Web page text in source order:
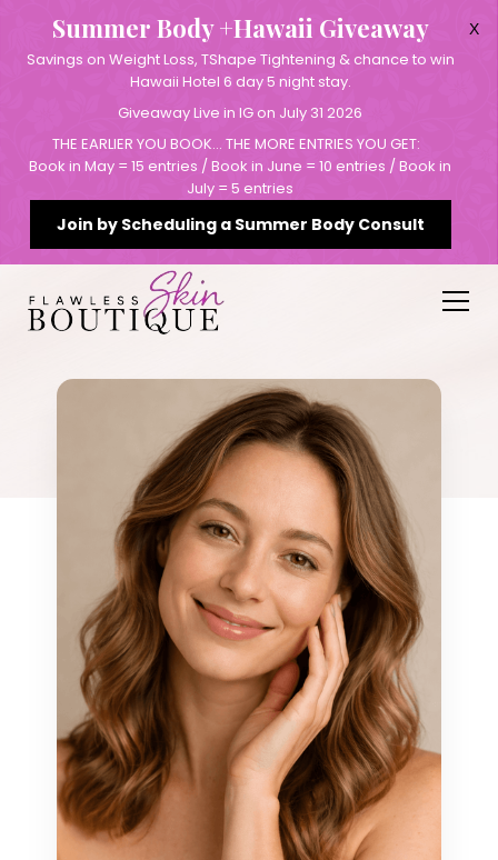
Summer Body +Hawaii Giveaway
Savings on Weight Loss, TShape Tightening & chance to win
Hawaii Hotel 6 day 5 night stay.
Giveaway Live in IG on July 31 2026
THE EARLIER YOU BOOK… THE MORE ENTRIES YOU GET:
Book in May = 15 entries / Book in June = 10 entries / Book in
July = 5 entries
Join by Scheduling a Summer Body Consult
X